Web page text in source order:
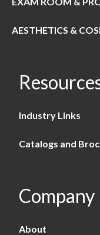
AESTHETICS &
Industry Links
Catalogs and
Company
About